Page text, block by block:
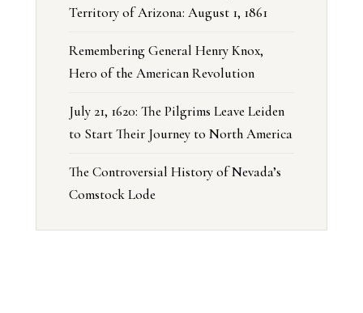
Territory of Arizona: August 1, 1861
Remembering General Henry Knox,
Hero of the American Revolution
July 21, 1620: The Pilgrims Leave Leiden
to Start Their Journey to North America
The Controversial History of Nevada’s
Comstock Lode